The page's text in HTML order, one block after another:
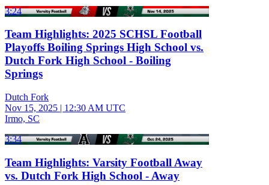
3:24
Team Highlights: 2025 SCHSL Football
Playoffs Boiling Springs High School vs.
Dutch Fork High School - Boiling
Springs
Dutch Fork
Nov 15, 2025 | 12:30 AM UTC
Irmo, SC
3:34
Team Highlights: Varsity Football Away
vs. Dutch Fork High School - Away